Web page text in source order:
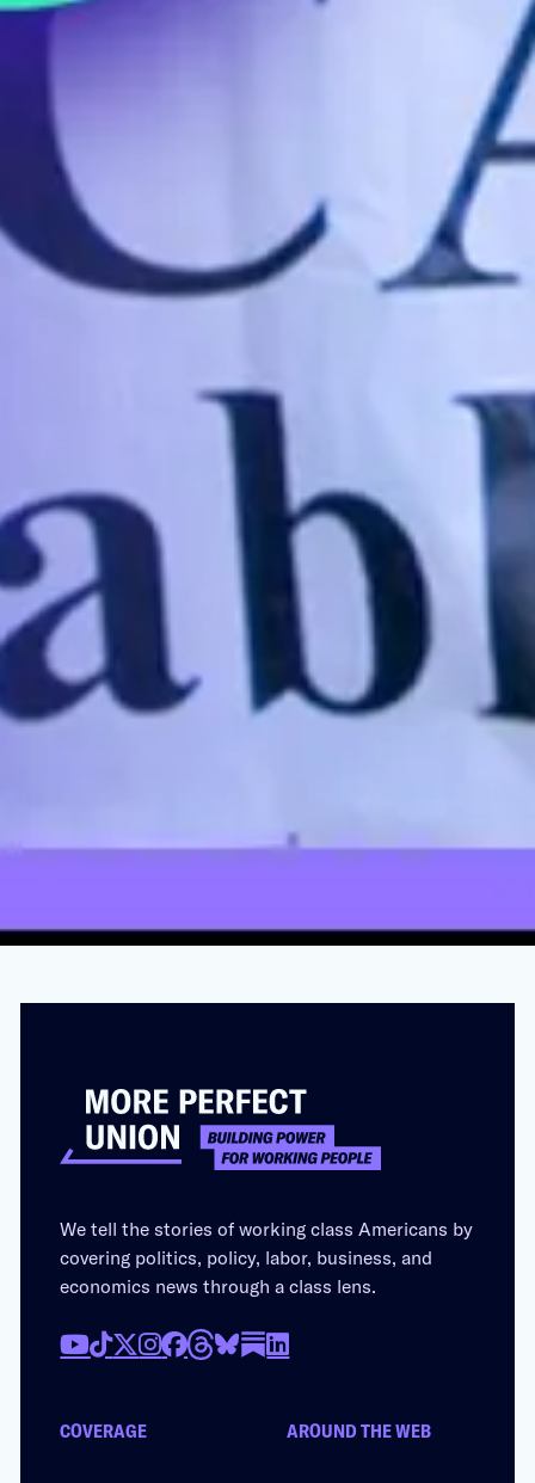
We tell the stories of working class Americans by
covering politics, policy, labor, business, and
economics news through a class lens.
COVERAGE AROUND THE WEB